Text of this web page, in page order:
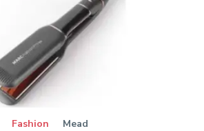
Fashion Mead